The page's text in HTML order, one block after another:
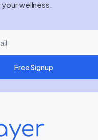
wellness.
Free Signup